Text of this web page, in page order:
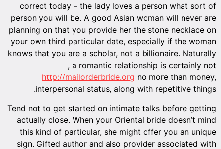
correct today – the lady loves a person what sort of
person you will be. A good Asian woman will never are
planning on that you provide her the stone necklace on
your own third particular date, especially if the woman
knows that you are a scholar, not a billionaire. Naturally
, a romantic relationship is certainly not
http://mailorderbride.org no more than money,
interpersonal status, along with repetitive things.
Tend not to get started on intimate talks before getting
actually close. When your Oriental bride doesn’t mind
this kind of particular, she might offer you an unique
sign. Gifted author and also provider associated with